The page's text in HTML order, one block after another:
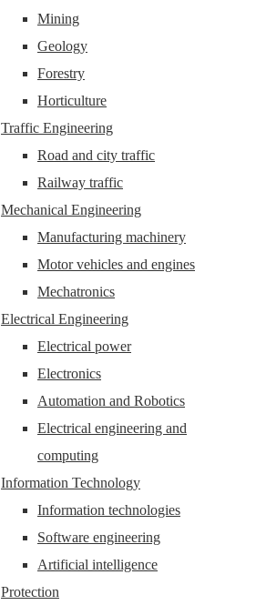
Mining
Geology
Forestry
Horticulture
Traffic Engineering
Road and city traffic
Railway traffic
Mechanical Engineering
Manufacturing machinery
Motor vehicles and engines
Mechatronics
Electrical Engineering
Electrical power
Electronics
Automation and Robotics
Electrical engineering and
computing
Information Technology
Information technologies
Software engineering
Artificial intelligence
Protection